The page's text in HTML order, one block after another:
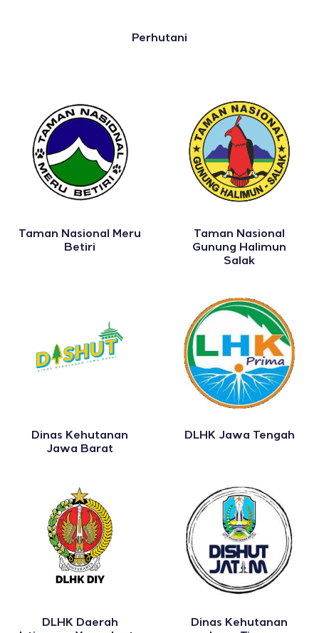
Perhutani
Taman Nasional Meru
Betiri
Taman Nasional
Gunung Halimun
Salak
Dinas Kehutanan
Jawa Barat
DLHK Jawa Tengah
DLHK Daerah
Dinas Kehutanan